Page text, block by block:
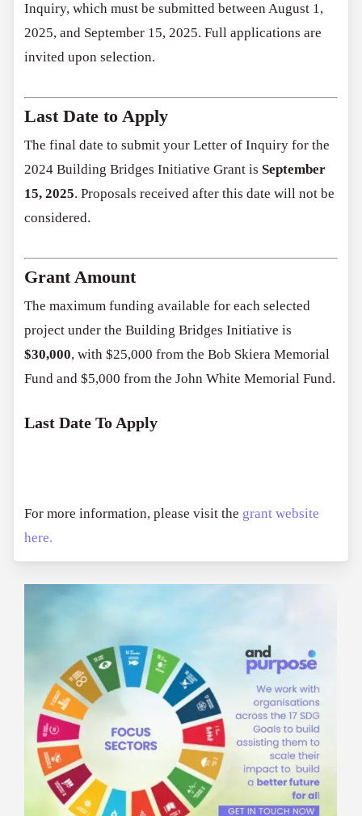
Inquiry, which must be submitted between August 1,
2025, and September 15, 2025. Full applications are
invited upon selection.
Last Date to Apply
The final date to submit your Letter of Inquiry for the
2024 Building Bridges Initiative Grant is September
15, 2025. Proposals received after this date will not be
considered.
Grant Amount
The maximum funding available for each selected
project under the Building Bridges Initiative is
$30,000, with $25,000 from the Bob Skiera Memorial
Fund and $5,000 from the John White Memorial Fund.
Last Date To Apply
For more information, please visit the grant website
here.